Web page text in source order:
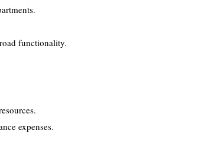
functionality.
expenses.